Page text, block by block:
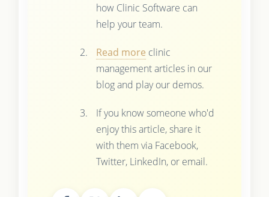
how Clinic Software can
help your team.
Read more clinic
management articles in our
blog and play our demos.
If you know someone who'd
enjoy this article, share it
with them via Facebook,
Twitter, LinkedIn, or email.